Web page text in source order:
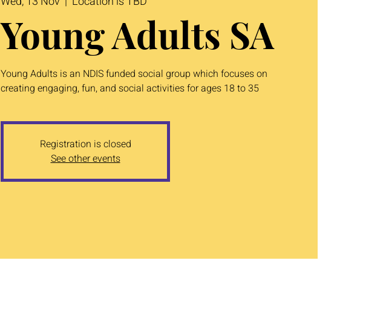
Young Adults SA
Young Adults is an NDIS funded social group which focuses on
creating engaging, fun, and social activities for ages 18 to 35
Registration is closed
See other events